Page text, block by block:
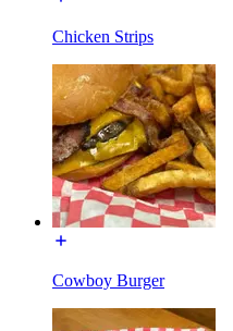
Chicken Strips
Cowboy Burger